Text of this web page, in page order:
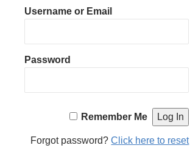
Username or Email
Password
Remember Me
Forgot password?Click here to reset